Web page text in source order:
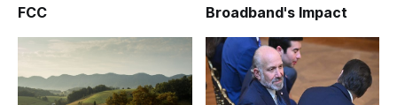
FCC Broadband's Impact